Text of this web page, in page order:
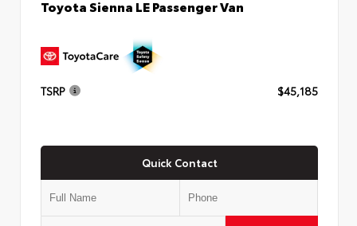
Toyota Sienna LE Passenger Van
TSRP $45,185
Quick Contact